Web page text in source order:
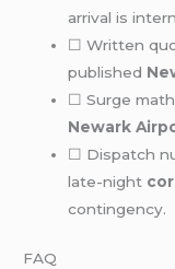
arrival is
☐ Written
published
☐ Surge
Newark
☐ Dispatch
late-night
contingency.
FAQ